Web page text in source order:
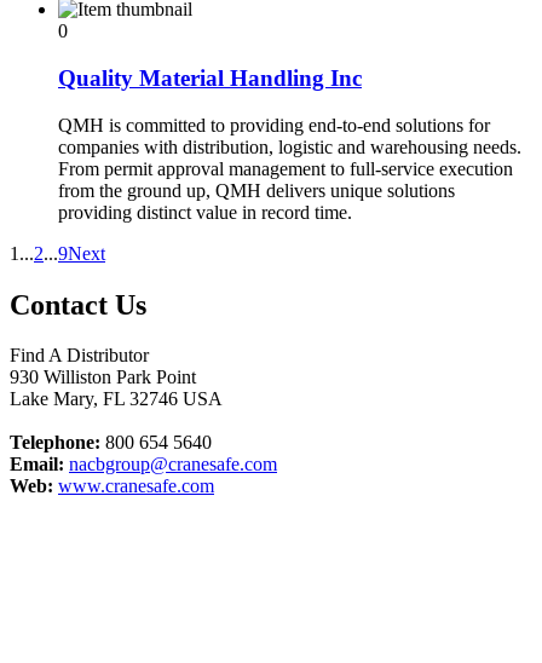
0
Quality Material Handling Inc
QMH is committed to providing end-to-end solutions for
companies with distribution, logistic and warehousing needs.
From permit approval management to full-service execution
from the ground up, QMH delivers unique solutions
providing distinct value in record time.
1 ...2...9Next
Contact Us
Find A Distributor
930 Williston Park Point
Lake Mary, FL 32746 USA
Telephone: 800 654 5640
Email: nacbgroup@cranesafe.com
Web: www.cranesafe.com